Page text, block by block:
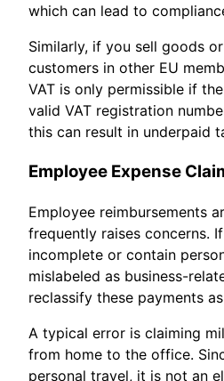
which can lead to
Similarly, if you sell goods
customers in other EU
VAT is only permissible if
valid VAT registration
this can result in underpaid
Employee Expense
Employee reimbursements
frequently raises concerns.
incomplete or contain
mislabeled as business-
reclassify these payments
A typical error is claiming
from home to the office.
personal travel, it is not an